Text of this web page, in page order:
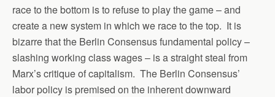
race to the bottom is to refuse to play the game – and
create a new system in which we race to the top. It is
bizarre that the Berlin Consensus fundamental policy –
slashing working class wages – is a straight steal from
Marx’s critique of capitalism. The Berlin Consensus’
labor policy is premised on the inherent downward